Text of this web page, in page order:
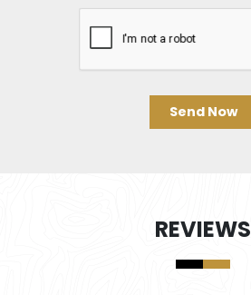
Send Now
REVIEWS